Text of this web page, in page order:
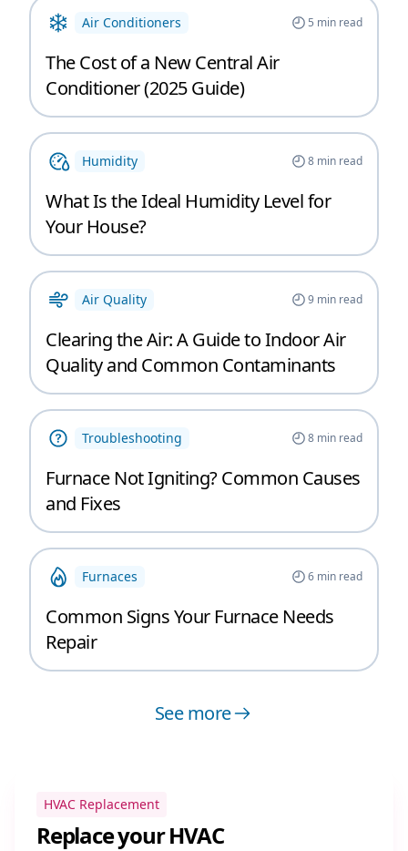
Air Conditioners 5 min read
The Cost of a New Central Air
Conditioner (2025 Guide)
Humidity 8min read
What Is the Ideal Humidity Level for
Your House?
Air Quality 9min read
Clearing the Air: A Guide to Indoor Air
Quality and Common Contaminants
Troubleshooting 8min read
Furnace Not Igniting? Common Causes
and Fixes
Furnaces 6min read
Common Signs Your Furnace Needs
Repair
See more
HVAC Replacement
Replace your HVAC